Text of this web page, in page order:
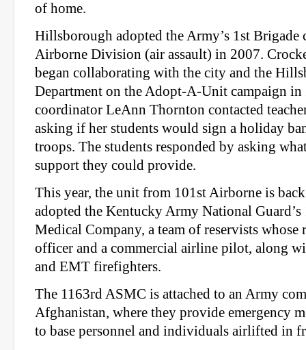
of home.
Hillsborough adopted the Army’s 1st Brigade
Airborne Division (air assault) in 2007.
began collaborating with the city and the
Department on the Adopt-A-Unit campaign in
coordinator LeAnn Thornton contacted
asking if her students would sign a holiday
troops. The students responded by asking
support they could provide.
This year, the unit from 101st Airborne is
adopted the Kentucky Army National
Medical Company, a team of reservists whose
officer and a commercial airline pilot, along
and EMT firefighters.
The 1163rd ASMC is attached to an Army
Afghanistan, where they provide emergency
to base personnel and individuals airlifted in